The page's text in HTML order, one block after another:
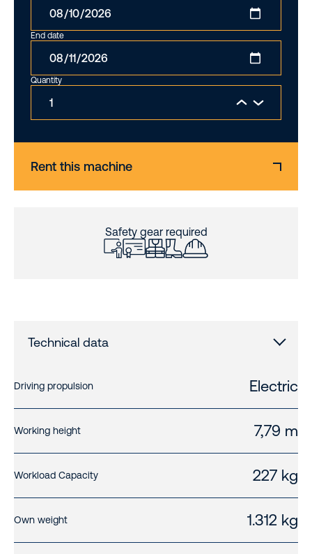
End date
Quantity
Rent this machine
Safety gear required
Technical data
Driving propulsion Electric
Working height 7,79 m
Workload Capacity 227 kg
Own weight 1.312 kg